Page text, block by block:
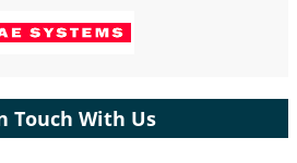
Touch With Us